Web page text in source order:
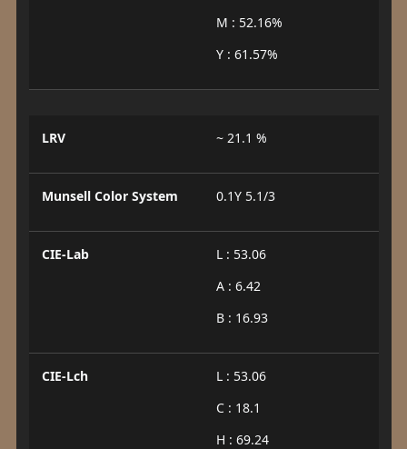
M : 52.16%
Y : 61.57%
LRV ~ 21.1 %
Munsell Color System 0.1Y 5.1/3
CIE-Lab
L : 53.06
A : 6.42
B : 16.93
CIE-Lch
L : 53.06
C : 18.1
H : 69.24